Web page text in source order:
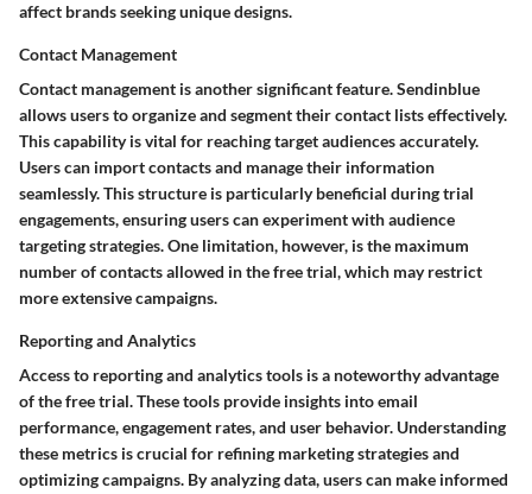
affect brands seeking unique designs.
Contact Management
Contact management is another significant feature. Sendinblue
allows users to organize and segment their contact lists effectively.
This capability is vital for reaching target audiences accurately.
Users can import contacts and manage their information
seamlessly. This structure is particularly beneficial during trial
engagements, ensuring users can experiment with audience
targeting strategies. One limitation, however, is the maximum
number of contacts allowed in the free trial, which may restrict
more extensive campaigns.
Reporting and Analytics
Access to reporting and analytics tools is a noteworthy advantage
of the free trial. These tools provide insights into email
performance, engagement rates, and user behavior. Understanding
these metrics is crucial for refining marketing strategies and
optimizing campaigns. By analyzing data, users can make informed